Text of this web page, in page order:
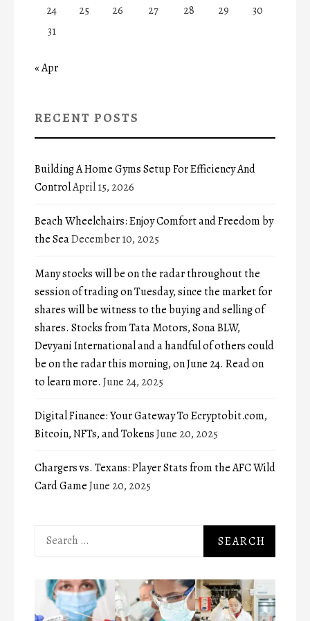
24
25 26 27 28 29
30
31
« Apr
RECENT POSTS
Building A Home Gyms Setup For Efficiency And
ControlApril 15, 2026
Beach Wheelchairs: Enjoy Comfort and Freedom by
the SeaDecember 10, 2025
Many stocks will be on the radar throughout the
session of trading on Tuesday, since the market for
shares will be witness to the buying and selling of
shares. Stocks from Tata Motors, Sona BLW,
Devyani International and a handful of others could
be on the radar this morning, on June 24. Read on
to learn more. June 24, 2025
Digital Finance: Your Gateway To Ecryptobit.com,
Bitcoin, NFTs, and TokensJune 20, 2025
Chargers vs. Texans: Player Stats from the AFC Wild
Card GameJune 20, 2025
Search